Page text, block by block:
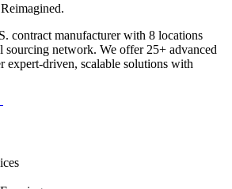
contract manufacturer with 8 locations
sourcing network. We offer 25+ advanced
expert-driven, scalable solutions with